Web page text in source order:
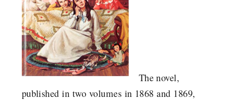
The novel,
published in two volumes in 1868 and 1869,